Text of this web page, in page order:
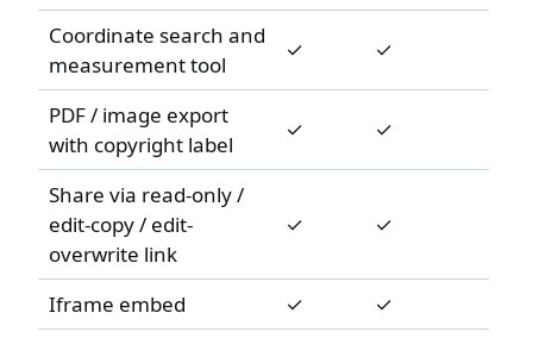
Coordinate search and
measurement tool
✓ ✓
PDF / image export
with copyright label
✓ ✓
Share via read-only /
edit-copy / edit-
overwrite link
✓ ✓
Iframe embed ✓
✓